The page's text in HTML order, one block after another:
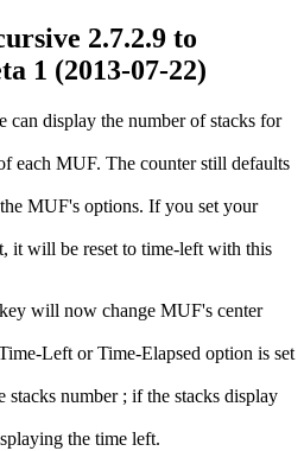
2.7.2.9 to
1 (2013-07-22)
can display the number of stacks for
each MUF. The counter still defaults
MUF's options. If you set your
it will be reset to time-left with this
will now change MUF's center
Left or Time-Elapsed option is set
stacks number ; if the stacks display
the time left.